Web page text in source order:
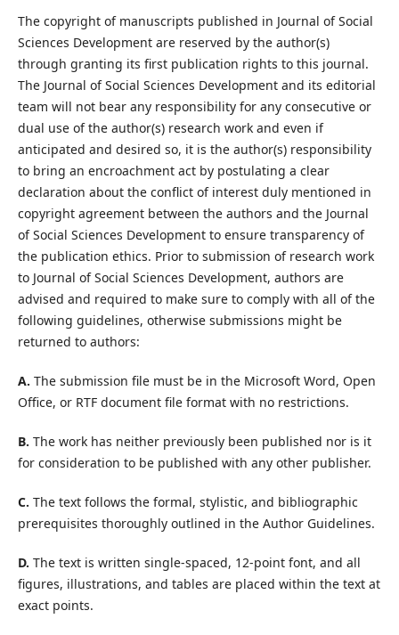
The copyright of manuscripts published in Journal of Social
Sciences Development are reserved by the author(s)
through granting its first publication rights to this journal.
The Journal of Social Sciences Development and its editorial
team will not bear any responsibility for any consecutive or
dual use of the author(s) research work and even if
anticipated and desired so, it is the author(s) responsibility
to bring an encroachment act by postulating a clear
declaration about the conflict of interest duly mentioned in
copyright agreement between the authors and the Journal
of Social Sciences Development to ensure transparency of
the publication ethics. Prior to submission of research work
to Journal of Social Sciences Development, authors are
advised and required to make sure to comply with all of the
following guidelines, otherwise submissions might be
returned to authors:
A. The submission file must be in the Microsoft Word, Open
Office, or RTF document file format with no restrictions.
B. The work has neither previously been published nor is it
for consideration to be published with any other publisher.
C. The text follows the formal, stylistic, and bibliographic
prerequisites thoroughly outlined in the Author Guidelines.
D. The text is written single-spaced, 12-point font, and all
figures, illustrations, and tables are placed within the text at
exact points.